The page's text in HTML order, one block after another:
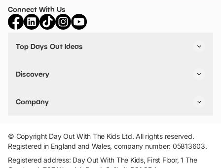
Connect With Us
Top Days Out Ideas
Things to do in Birmingham
Stuck? Get Inspiration
Discovery
VIP Pass
Travel
Company
Add Your Attraction
Privacy Policy
Terms & Conditions
© Copyright Day Out With The Kids Ltd. All rights reserved.
Registered in England and Wales, company number: 05813603.
Registered address: Day Out With The Kids, First Floor, 1 The